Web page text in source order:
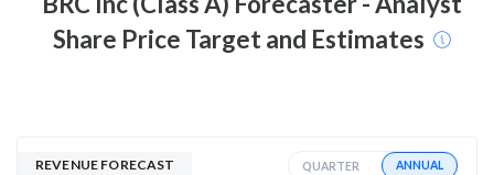
Share Price Target and Estimates
REVENUE FORECAST QUARTER ANNUAL